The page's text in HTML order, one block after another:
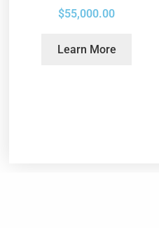
$55,000.00
Learn More